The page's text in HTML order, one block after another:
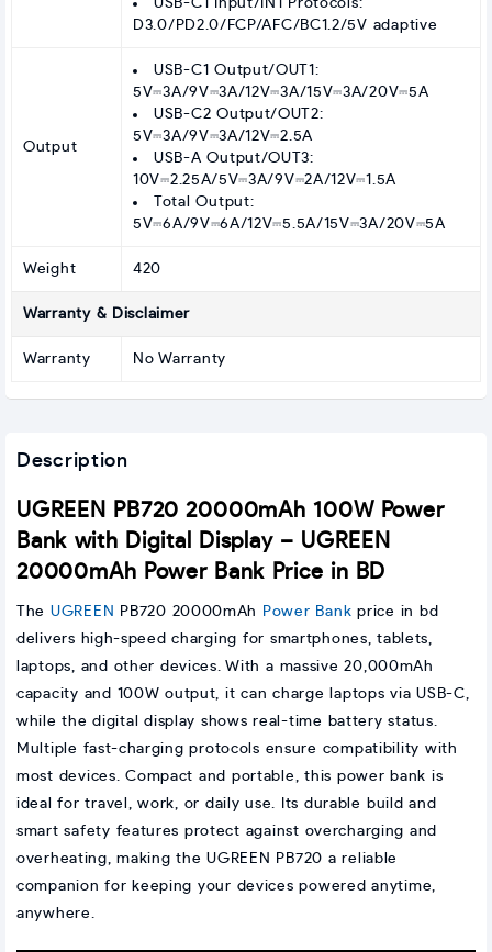
USB-C1 Input/IN1 Protocols:
D3.0/PD2.0/FCP/AFC/BC1.2/5V adaptive
Output
USB-C1 Output/OUT1:
5V⎓3A/9V⎓3A/12V⎓3A/15V⎓3A/20V⎓5A
USB-C2 Output/OUT2:
5V⎓3A/9V⎓3A/12V⎓2.5A
USB-A Output/OUT3:
10V⎓2.25A/5V⎓3A/9V⎓2A/12V⎓1.5A
Total Output:
5V⎓6A/9V⎓6A/12V⎓5.5A/15V⎓3A/20V⎓5A
Weight 420
Warranty & Disclaimer
Warranty No Warranty
Description
UGREEN PB720 20000mAh 100W Power
Bank with Digital Display – UGREEN
20000mAh Power Bank Price in BD
The UGREEN PB720 20000mAh Power Bank price in bd
delivers high-speed charging for smartphones, tablets,
laptops, and other devices. With a massive 20,000mAh
capacity and 100W output, it can charge laptops via USB-C,
while the digital display shows real-time battery status.
Multiple fast-charging protocols ensure compatibility with
most devices. Compact and portable, this power bank is
ideal for travel, work, or daily use. Its durable build and
smart safety features protect against overcharging and
overheating, making the UGREEN PB720 a reliable
companion for keeping your devices powered anytime,
anywhere.